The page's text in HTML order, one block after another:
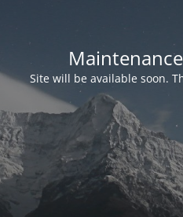
Site will be available soon.